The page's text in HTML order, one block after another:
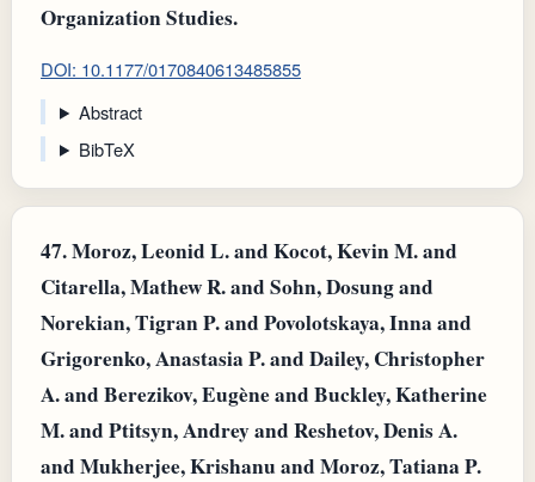
Organization Studies.
DOI: 10.1177/0170840613485855
Abstract
BibTeX
47.Moroz, Leonid L. and Kocot, Kevin M. and
Citarella, Mathew R. and Sohn, Dosung and
Norekian, Tigran P. and Povolotskaya, Inna and
Grigorenko, Anastasia P. and Dailey, Christopher
A. and Berezikov, Eugène and Buckley, Katherine
M. and Ptitsyn, Andrey and Reshetov, Denis A.
and Mukherjee, Krishanu and Moroz, Tatiana P.